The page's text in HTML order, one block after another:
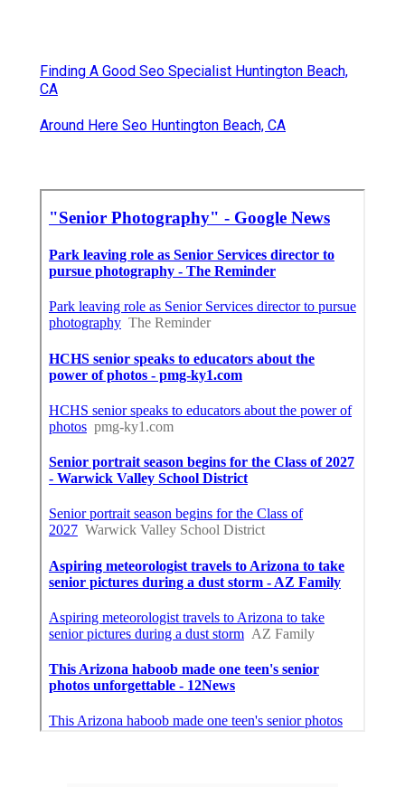
Finding A Good Seo Specialist Huntington Beach,
CA
Around Here Seo Huntington Beach, CA